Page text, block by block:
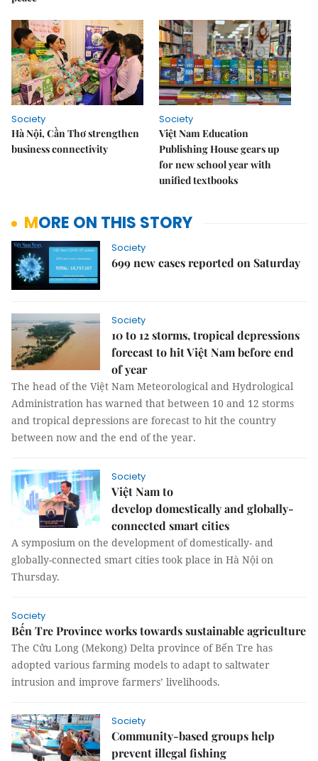
Society
Hà Nội, Cần Thơ strengthen
business connectivity
Society
Việt Nam Education
Publishing House gears up
for new school year with
unified textbooks
MORE ON THIS STORY
Society
699 new cases reported on Saturday
Society
10 to 12 storms, tropical depressions
forecast to hit Việt Nam before end
of year
The head of the Việt Nam Meteorological and Hydrological
Administration has warned that between 10 and 12 storms
and tropical depressions are forecast to hit the country
between now and the end of the year.
Society
Việt Nam to
develop domestically and globally-
connected smart cities
A symposium on the development of domestically- and
globally-connected smart cities took place in Hà Nội on
Thursday.
Society
Bến Tre Province works towards sustainable agriculture
The Cửu Long (Mekong) Delta province of Bến Tre has
adopted various farming models to adapt to saltwater
intrusion and improve farmers’ livelihoods.
Society
Community-based groups help
prevent illegal fishing